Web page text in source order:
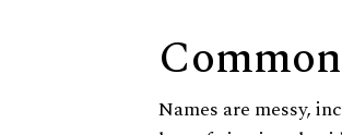
Names are messy,